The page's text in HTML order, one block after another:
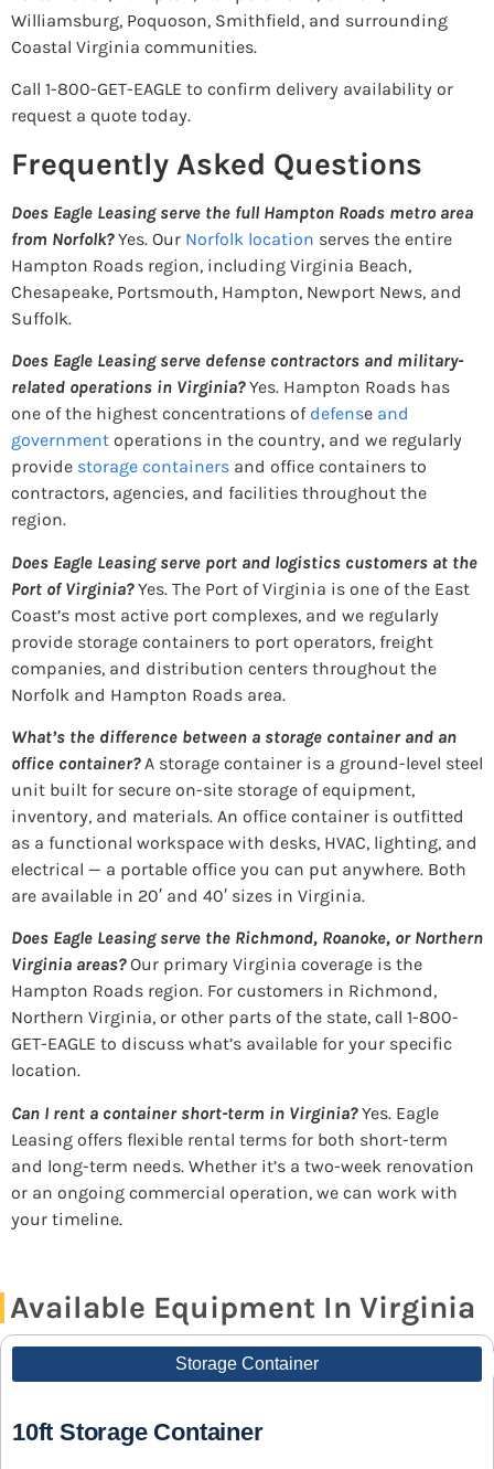
Williamsburg, Poquoson, Smithfield, and surrounding
Coastal Virginia communities.
Call 1-800-GET-EAGLE to confirm delivery availability or
request a quote today.
Frequently Asked Questions
Does Eagle Leasing serve the full Hampton Roads metro area
from Norfolk? Yes. Our Norfolk location serves the entire
Hampton Roads region, including Virginia Beach,
Chesapeake, Portsmouth, Hampton, Newport News, and
Suffolk.
Does Eagle Leasing serve defense contractors and military-
related operations in Virginia? Yes. Hampton Roads has
one of the highest concentrations of defense and
government operations in the country, and we regularly
provide storage containers and office containers to
contractors, agencies, and facilities throughout the
region.
Does Eagle Leasing serve port and logistics customers at the
Port of Virginia? Yes. The Port of Virginia is one of the East
Coast’s most active port complexes, and we regularly
provide storage containers to port operators, freight
companies, and distribution centers throughout the
Norfolk and Hampton Roads area.
What’s the difference between a storage container and an
office container?A storage container is a ground-level steel
unit built for secure on-site storage of equipment,
inventory, and materials. An office container is outfitted
as a functional workspace with desks, HVAC, lighting, and
electrical — a portable office you can put anywhere. Both
are available in 20′ and 40′ sizes in Virginia.
Does Eagle Leasing serve the Richmond, Roanoke, or Northern
Virginia areas?Our primary Virginia coverage is the
Hampton Roads region. For customers in Richmond,
Northern Virginia, or other parts of the state, call 1-800-
GET-EAGLE to discuss what’s available for your specific
location.
Can I rent a container short-term in Virginia? Yes. Eagle
Leasing offers flexible rental terms for both short-term
and long-term needs. Whether it’s a two-week renovation
or an ongoing commercial operation, we can work with
your timeline.
Available Equipment In Virginia
Storage Container
10ft Storage Container